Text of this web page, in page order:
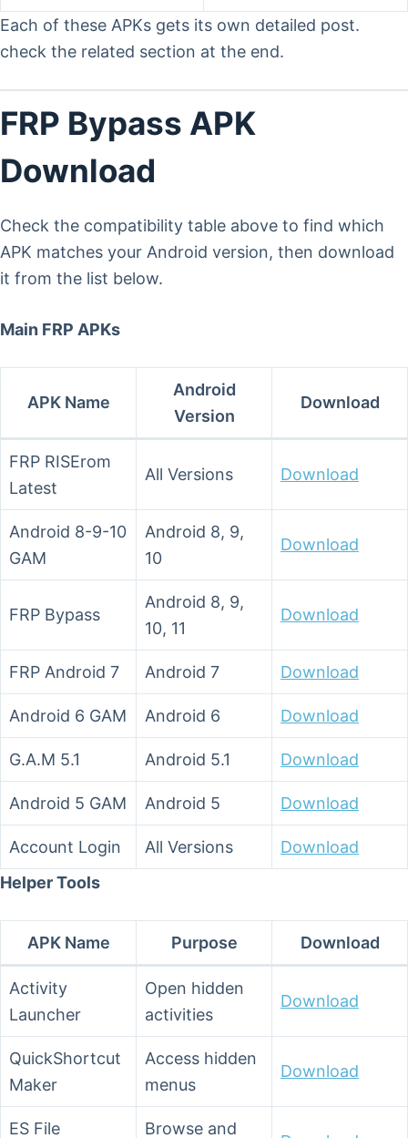
Each of these APKs gets its own detailed post.
check the related section at the end.
FRP Bypass APK
Download
Check the compatibility table above to find which
APK matches your Android version, then download
it from the list below.
Main FRP APKs
APK Name
Android
Version
Download
FRP RISErom
Latest
All Versions Download
Android 8-9-10
GAM
Android 8, 9,
10
Download
FRP Bypass
Android 8, 9,
10, 11
Download
FRP Android 7 Android 7 Download
Android 6 GAM Android 6 Download
G.A.M 5.1 Android 5.1 Download
Android 5 GAM Android 5 Download
Account Login All Versions
Download
Helper Tools
APK Name Purpose Download
Activity
Launcher
Open hidden
activities
Download
QuickShortcut
Maker
Access hidden
menus
Download
ES File Browse and